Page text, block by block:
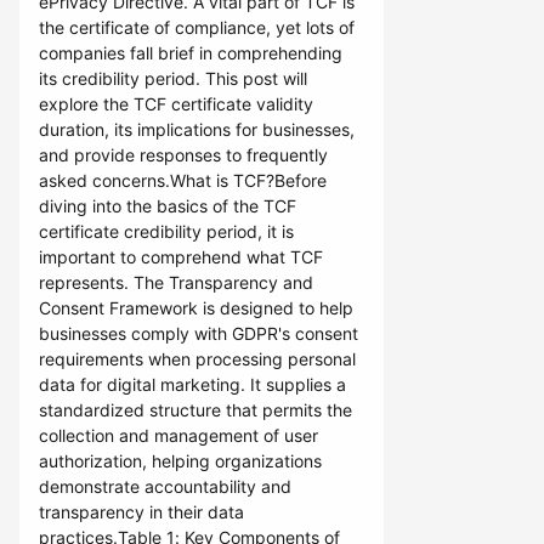
the certificate of compliance, yet lots of
companies fall brief in comprehending
its credibility period. This post will
explore the TCF certificate validity
duration, its implications for businesses,
and provide responses to frequently
asked concerns.What is TCF?Before
diving into the basics of the TCF
certificate credibility period, it is
important to comprehend what TCF
represents. The Transparency and
Consent Framework is designed to help
businesses comply with GDPR's consent
requirements when processing personal
data for digital marketing. It supplies a
standardized structure that permits the
collection and management of user
authorization, helping organizations
demonstrate accountability and
transparency in their data
practices.Table 1: Key Components of